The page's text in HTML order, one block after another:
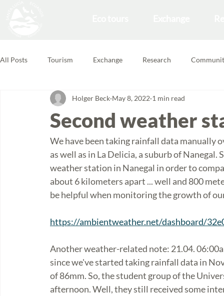
All Posts Tourism Exchange Research
Forest School Volunteering Feedbacks
Second weather
Holger Beck May 8, 2022 1 min read
We have been taking rainfall data manually
as well as in La Delicia, a suburb of
weather station in Nanegal in order to
about 6 kilometers apart ... well and 800
be helpful when monitoring the growth of
https://ambientweather.net/dashboard/
Another weather-related note: 21.04.
since we've started taking rainfall data in
of 86mm. So, the student group of the
afternoon. Well, they still received some